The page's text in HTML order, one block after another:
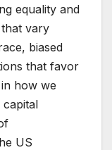
equality and
that vary
biased
that favor
how we
capital
US